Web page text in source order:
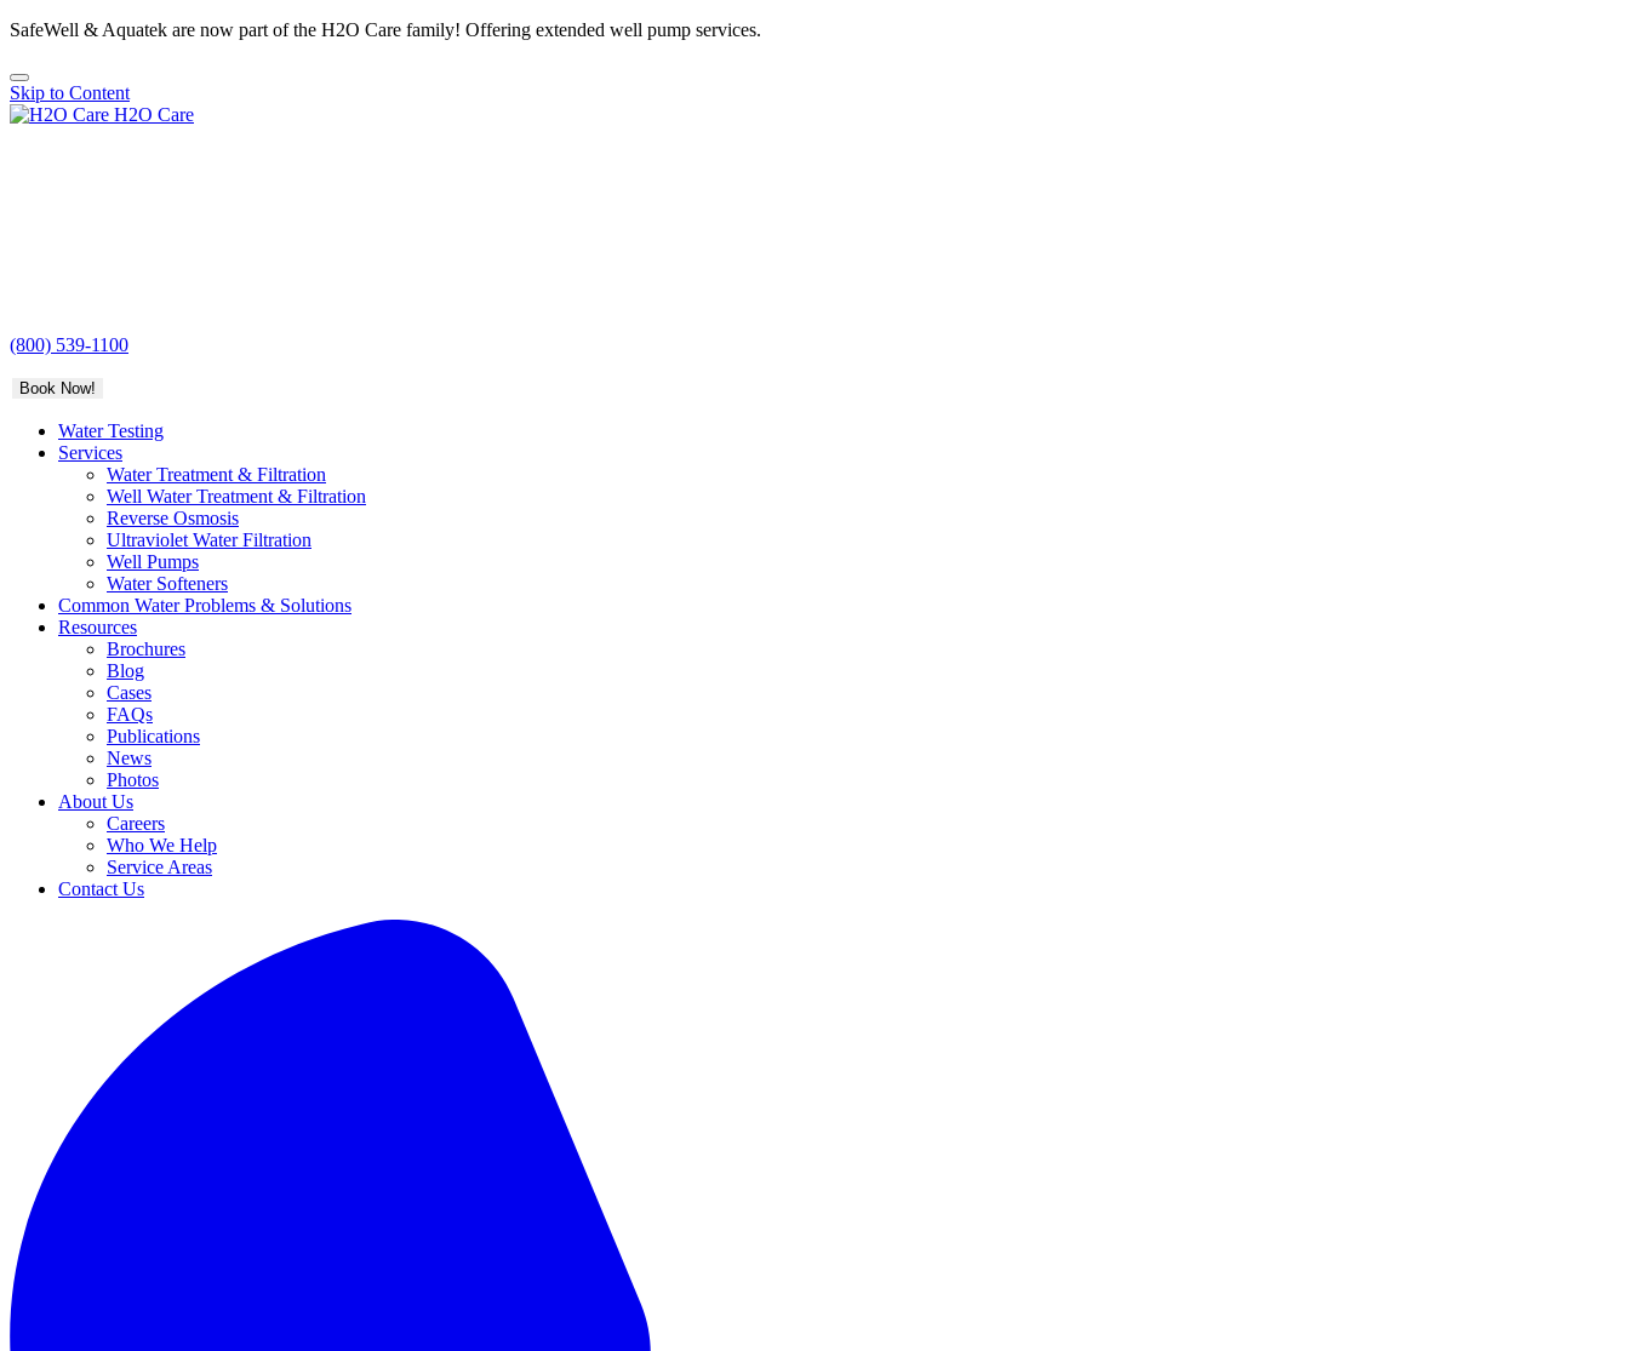
SafeWell & Aquatek are now part of the H2O Care family! Offering extended well pump services.
Skip to Content
H2O Care
(800) 539-1100
Book Now!
Water Testing
Services
Water Treatment & Filtration
Well Water Treatment & Filtration
Reverse Osmosis
Ultraviolet Water Filtration
Well Pumps
Water Softeners
Common Water Problems & Solutions
Resources
Brochures
Blog
Cases
FAQs
Publications
News
Photos
About Us
Careers
Who We Help
Service Areas
Contact Us